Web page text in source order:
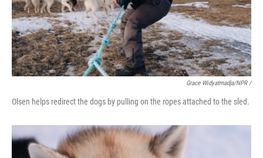
Grace Widyatmadja/NPR /
Olsen helps redirect the dogs by pulling on the ropes attached to the sled.